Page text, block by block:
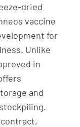
dried
vaccine
for
Unlike
in
and
contract,